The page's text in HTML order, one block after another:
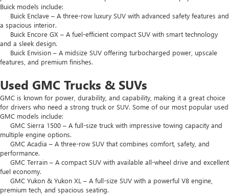
Buick models include:
Buick Enclave – A three-row luxury SUV with advanced safety features and
a spacious interior.
Buick Encore GX – A fuel-efficient compact SUV with smart technology
and a sleek design.
Buick Envision – A midsize SUV offering turbocharged power, upscale
features, and premium finishes.
Used GMC Trucks & SUVs
GMC is known for power, durability, and capability, making it a great choice
for drivers who need a strong truck or SUV. Some of our most popular used
GMC models include:
GMC Sierra 1500 – A full-size truck with impressive towing capacity and
multiple engine options.
GMC Acadia – A three-row SUV that combines comfort, safety, and
performance.
GMC Terrain – A compact SUV with available all-wheel drive and excellent
fuel economy.
GMC Yukon & Yukon XL – A full-size SUV with a powerful V8 engine,
premium tech, and spacious seating.